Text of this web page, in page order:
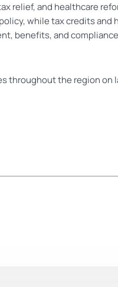
relief, and healthcare
while tax credits
benefits, and
throughout the region on